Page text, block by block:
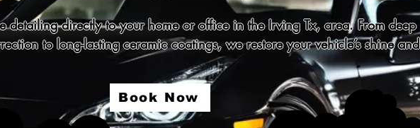
detailing directly to your home or office in the Irving Tx, area. From deep
to long-lasting ceramic coatings, we restore your vehicle’s shine and
Book Now